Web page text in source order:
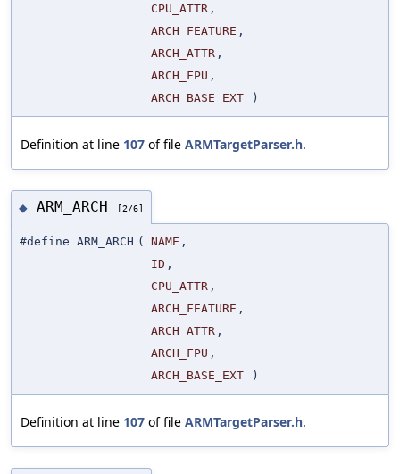
CPU_ATTR ,
ARCH_FEATURE ,
ARCH_ATTR ,
ARCH_FPU ,
ARCH_BASE_EXT )
Definition at line 107 of file ARMTargetParser.h.
◆ ARM_ARCH [2/6]
#define ARM_ARCH ( NAME ,
ID ,
CPU_ATTR ,
ARCH_FEATURE ,
ARCH_ATTR ,
ARCH_FPU ,
ARCH_BASE_EXT )
Definition at line 107 of file ARMTargetParser.h.